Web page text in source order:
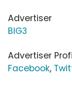
Advertiser
BIG3
Advertiser
Facebook,